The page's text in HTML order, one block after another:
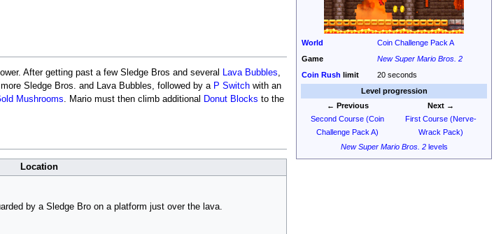
World
Coin Challenge Pack A
Game
New Super Mario Bros. 2
Coin Rush limit
20 seconds
Level progression
← Previous
Second Course (Coin
Challenge Pack A)
Next →
First Course (Nerve-
Wrack Pack)
New Super Mario Bros. 2levels
After getting past a few Sledge Bros and several Lava Bubbles,
Sledge Bros. and Lava Bubbles, followed by a P Switchwith an
Mushrooms. Mario must then climb additional Donut Blocks to the
Location
by a Sledge Bro on a platform just over the lava.